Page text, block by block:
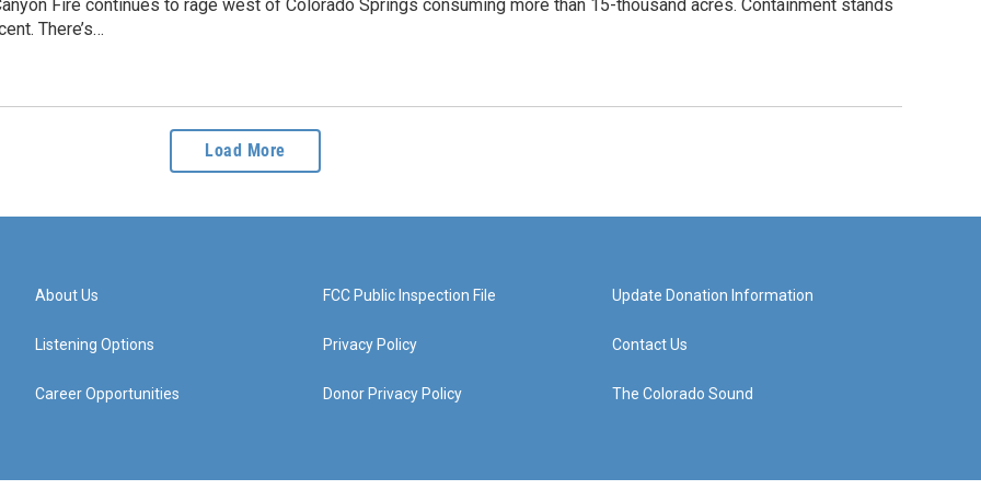
Fire continues to rage west of Colorado Springs consuming more than 15-thousand acres. Containment stands
There’s…
Load More
About Us
Listening Options
Career Opportunities
FCC Public Inspection File
Privacy Policy
Donor Privacy Policy
Update Donation Information
Contact Us
The Colorado Sound